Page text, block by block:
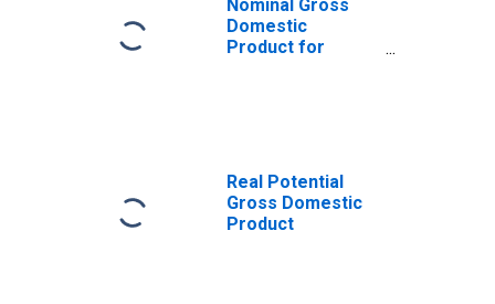
Nominal Gross
Domestic
Product for
Real Potential
Gross Domestic
Product